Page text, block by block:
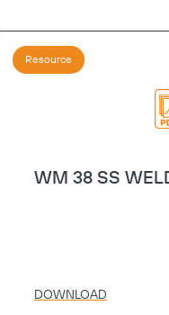
Resource
WM 38 SS
DOWNLOAD